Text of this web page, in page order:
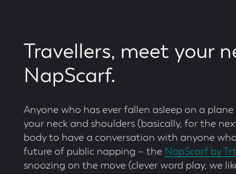
Travellers, meet your
NapScarf.
Anyone who has ever fallen asleep on a
your neck and shoulders (basically, for the
body to have a conversation with anyone
future of public napping – the NapScarf by Trtl
snoozing on the move (clever word play, we